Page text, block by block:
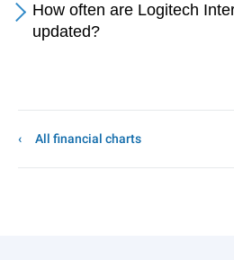
How often are Logitech
updated?
All financial charts